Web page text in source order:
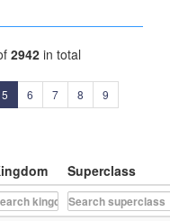
2942 in total
5 6 7 8
9
Superclass